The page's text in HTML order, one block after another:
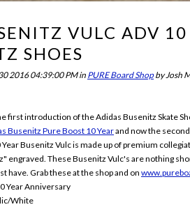
VULC ADV
SHOES
2016 04:39:00 PMin PURE Board ShopbyJosh
first introduction of the Adidas Busenitz Skate
Busenitz Pure Boost 10 Yearand now the
Busenitz Vulc is made up of premium
engraved. These Busenitz Vulc's are nothing
have. Grab these at the shop and on
Year Anniversary
White